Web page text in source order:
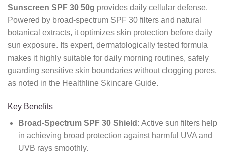
Sunscreen SPF 30 50g provides daily cellular defense.
Powered by broad-spectrum SPF 30 filters and natural
botanical extracts, it optimizes skin protection before daily
sun exposure. Its expert, dermatologically tested formula
makes it highly suitable for daily morning routines, safely
guarding sensitive skin boundaries without clogging pores,
as noted in the Healthline Skincare Guide.
Key Benefits
Broad-Spectrum SPF 30 Shield: Active sun filters help
in achieving broad protection against harmful UVA and
UVB rays smoothly.